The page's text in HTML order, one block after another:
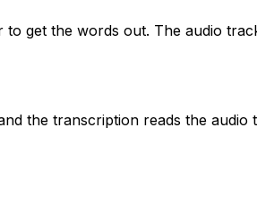
get the words out. The audio
the transcription reads the